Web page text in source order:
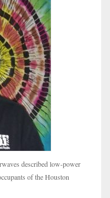
described low-power
of the Houston